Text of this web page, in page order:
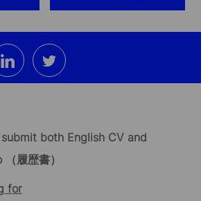
Share
via
LinkedIn
Share
via
twitter
both English CV and
（履歴書）
for